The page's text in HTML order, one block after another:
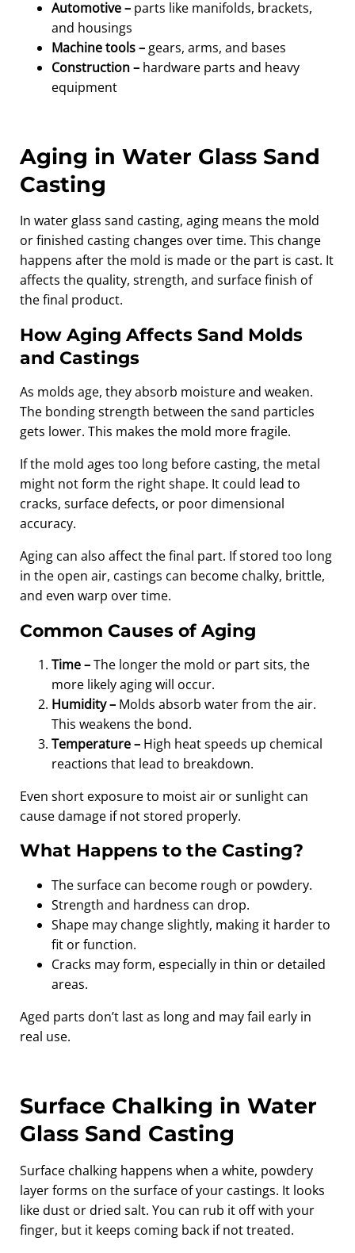
Automotive – parts like manifolds, brackets,
and housings
Machine tools – gears, arms, and bases
Construction – hardware parts and heavy
equipment
Aging in Water Glass Sand
Casting
In water glass sand casting, aging means the mold
or finished casting changes over time. This change
happens after the mold is made or the part is cast. It
affects the quality, strength, and surface finish of
the final product.
How Aging Affects Sand Molds
and Castings
As molds age, they absorb moisture and weaken.
The bonding strength between the sand particles
gets lower. This makes the mold more fragile.
If the mold ages too long before casting, the metal
might not form the right shape. It could lead to
cracks, surface defects, or poor dimensional
accuracy.
Aging can also affect the final part. If stored too long
in the open air, castings can become chalky, brittle,
and even warp over time.
Common Causes of Aging
Time –The longer the mold or part sits, the
more likely aging will occur.
Humidity – Molds absorb water from the air.
This weakens the bond.
Temperature – High heat speeds up chemical
reactions that lead to breakdown.
Even short exposure to moist air or sunlight can
cause damage if not stored properly.
What Happens to the Casting?
The surface can become rough or powdery.
Strength and hardness can drop.
Shape may change slightly, making it harder to
fit or function.
Cracks may form, especially in thin or detailed
areas.
Aged parts don’t last as long and may fail early in
real use.
Surface Chalking in Water
Glass Sand Casting
Surface chalking happens when a white, powdery
layer forms on the surface of your castings. It looks
like dust or dried salt. You can rub it off with your
finger, but it keeps coming back if not treated.